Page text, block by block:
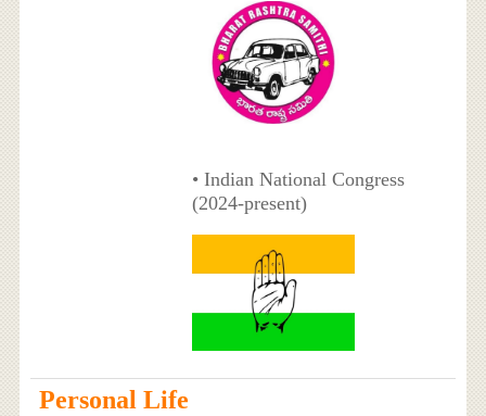
• Indian National Congress
(2024-present)
Personal Life